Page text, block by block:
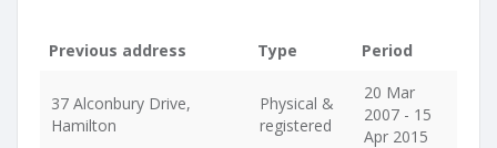
Previous address Type Period
37 Alconbury Drive,
Hamilton
Physical &
registered
20 Mar
2007 - 15
Apr 2015